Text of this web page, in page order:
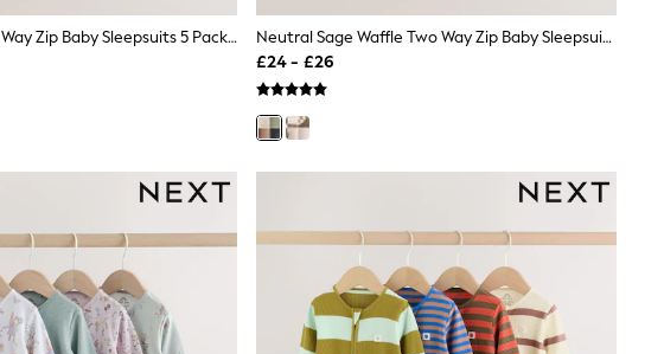
Blue Animal Two Way Zip Baby Sleepsuits 5 Pack (0-2yrs)
Neutral Sage Waffle Two Way Zip Baby Sleepsuits 4 Pack (0mths-3yrs)
£24 - £26